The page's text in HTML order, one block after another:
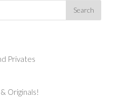
Privates
Originals!